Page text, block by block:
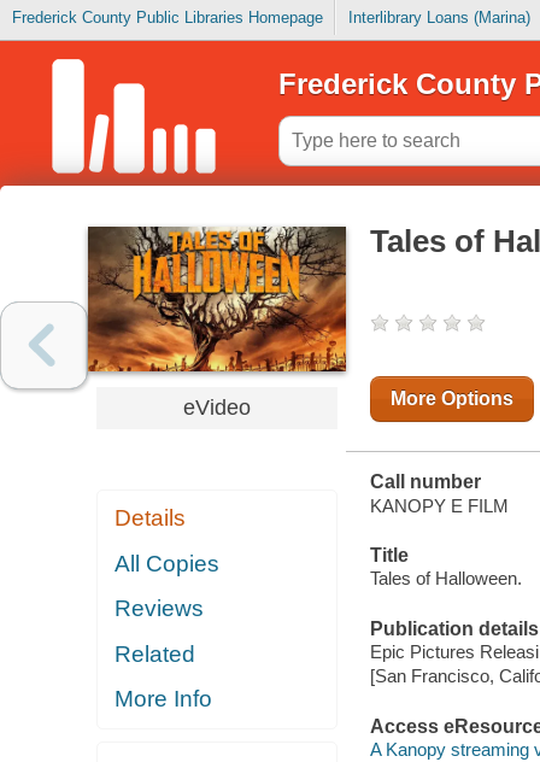
Frederick County Public Libraries Homepage Interlibrary Loans (Marina)
Frederick County
eVideo
Details
All Copies
Reviews
Related
More Info
Tales of
More Options
Call number
KANOPY E FILM
Title
Tales of Halloween.
Publication details
Epic Pictures
[San Francisco,
Access
A Kanopy streaming